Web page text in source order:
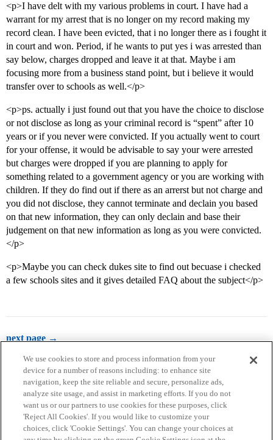
<p>I have delt with my various problems in court. I have had a
warrant for my arrest that is no longer on my record making my
record clean. I have been evicted, that i no longer there as i fought it
in court and won. Period, if he wants to put yes i was arrested than
say below, charges dropped and leave it at that. Maybe i am
focusing more from a business stand point, but i believe it would
transfer over to schools as well.</p>
<p>ps. actually i just found out that you have the choice to disclose
or not disclose as long as your criminal record is “spent” after 10
years or if you never were convicted. If you actually went to court
for your offense, it would be advisable to say your were arrested
but charges were dropped if you are planning to apply for
something related to a government agency or you are working with
children. If they do find out if there as an arrerst but not charge and
you did not disclose, they cannot terminate and declain you based
on that new information, they can only declain and base their
judgement on that new information as long as you were convicted.
</p>
<p>Maybe you can check dukes site to find out becuase i checked
a few schools sites and it gives detailed FAQ about the subject</p>
next page →
Home Categories Guidelines Terms of Service
We use cookies to store and process information from your
device for a number of reasons including: to enhance site
navigation, keep the site reliable and secure, personalize ads,
analyze site usage, and assist in marketing efforts. If you do not
want us or our partners to use cookies for these purposes, click
'Reject All Cookies'. If you would like to customize your
choices, click 'Cookie Settings'. You can change your choices at